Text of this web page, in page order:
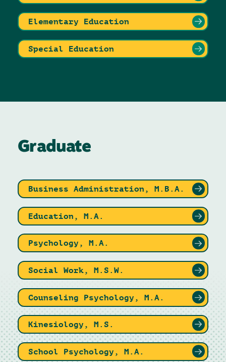
Elementary Education
Special Education
Graduate
Business Administration, M.B.A.
Education, M.A.
Psychology, M.A.
Social Work, M.S.W.
Counseling Psychology, M.A.
Kinesiology, M.S.
School Psychology, M.A.